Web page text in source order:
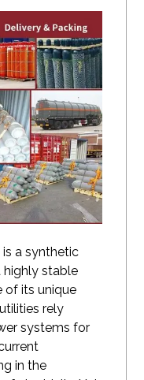
is a synthetic
stable
of its unique
rely
systems for
in the